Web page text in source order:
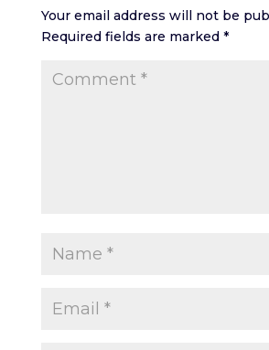
Your email address will not be
Required fields are marked *